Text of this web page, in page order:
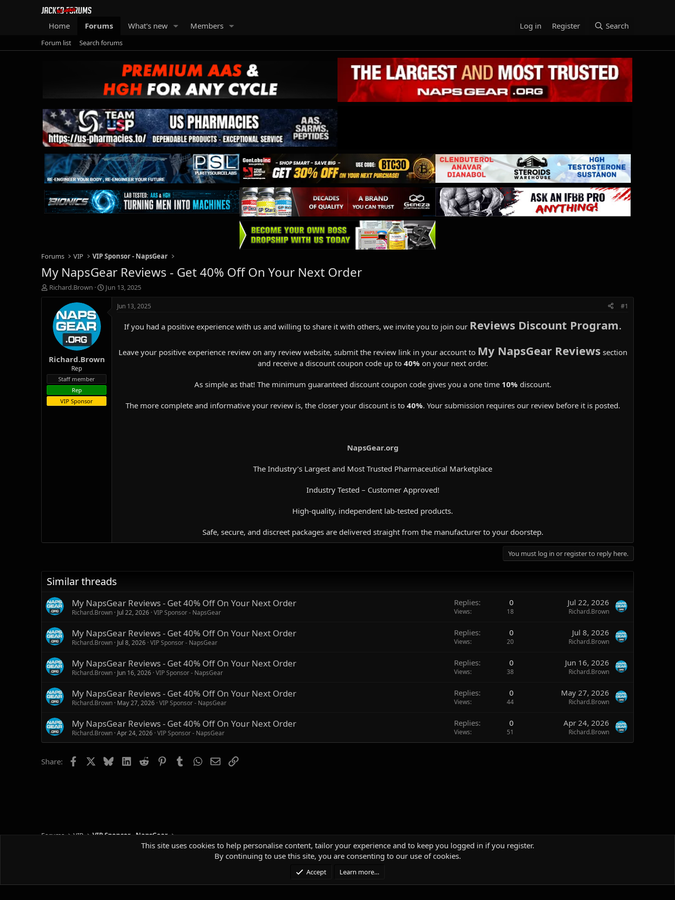
Home Forums What's new Members Log in Register Search
Forum list Search forums
Forums VIP VIP Sponsor - NapsGear
My NapsGear Reviews - Get 40% Off On Your Next Order
T
h
a
t
e
r
Richard.Brown
S
t
Jun 13, 2025
Richard.Brown
Rep
Staff member
Rep
VIP Sponsor
Jun 13, 2025 #1
If you had a positive experience with us and willing to share it with others, we invite you to join our Reviews Discount Program.
Leave your positive experience review on any review website, submit the review link in your account to My NapsGear Reviews section
and receive a discount coupon code up to 40% on your next order.
As simple as that! The minimum guaranteed discount coupon code gives you a one time 10% discount.
The more complete and informative your review is, the closer your discount is to 40%. Your submission requires our review before it is posted.
NapsGear.org
The Industry’s Largest and Most Trusted Pharmaceutical Marketplace
Industry Tested – Customer Approved!
High-quality, independent lab-tested products.
Safe, secure, and discreet packages are delivered straight from the manufacturer to your doorstep.​
You must log in or register to reply here.
Similar threads
My NapsGear Reviews - Get 40% Off On Your Next Order
Richard.Brown Jul 22, 2026 VIP Sponsor - NapsGear
Replies 0
Views 18
Jul 22, 2026
Richard.Brown
My NapsGear Reviews - Get 40% Off On Your Next Order
Richard.Brown Jul 8, 2026 VIP Sponsor - NapsGear
Replies 0
Views 20
Jul 8, 2026
Richard.Brown
My NapsGear Reviews - Get 40% Off On Your Next Order
Richard.Brown Jun 16, 2026 VIP Sponsor - NapsGear
Replies 0
Views 38
Jun 16, 2026
Richard.Brown
My NapsGear Reviews - Get 40% Off On Your Next Order
Richard.Brown May 27, 2026 VIP Sponsor - NapsGear
Replies 0
Views 44
May 27, 2026
Richard.Brown
My NapsGear Reviews - Get 40% Off On Your Next Order
Richard.Brown Apr 24, 2026 VIP Sponsor - NapsGear
Replies 0
Views 51
Apr 24, 2026
Richard.Brown
Share: Facebook BlueskyLinkedIn
Reddit PinterestTumblrWhatsApp
EmailLink
Forums VIP VIP Sponsor - NapsGear
Community platform by XenForo® © 2010-2025 XenForo Ltd. |Media embeds via s9e/MediaSites
This site uses cookies to help personalise content, tailor your experience and to keep you logged in if you register.
By continuing to use this site, you are consenting to our use of cookies.
Accept Learn more…